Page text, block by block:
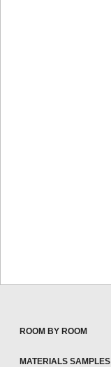
ROOM BY ROOM
MATERIALS SAMPLES